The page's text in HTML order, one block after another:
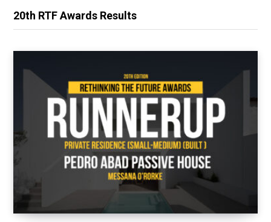
20th RTF Awards Results